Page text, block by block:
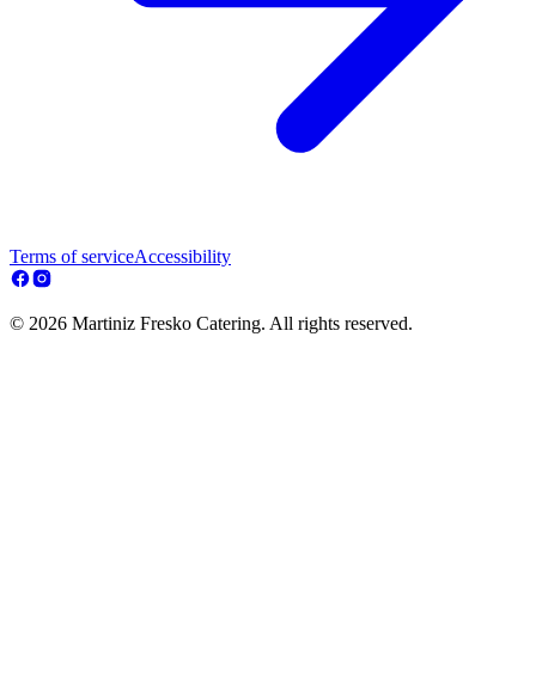
Terms of serviceAccessibility
© 2026 Martiniz Fresko Catering. All rights reserved.